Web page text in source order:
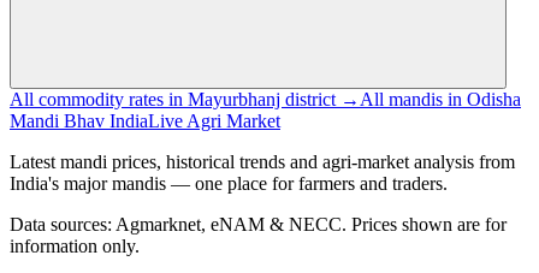
All commodity rates in Mayurbhanj district → All mandis in Odisha
Mandi Bhav IndiaLive Agri Market
Latest mandi prices, historical trends and agri-market analysis from
India's major mandis — one place for farmers and traders.
Data sources: Agmarknet, eNAM & NECC. Prices shown are for
information only.